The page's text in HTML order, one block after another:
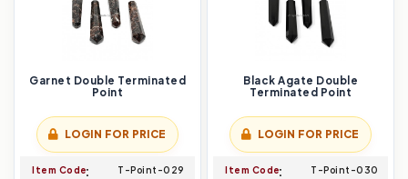
Garnet Double Terminated
Point
LOGIN FOR PRICE
Item Code T-Point-029
Black Agate Double
Terminated Point
LOGIN FOR PRICE
Item Code T-Point-030